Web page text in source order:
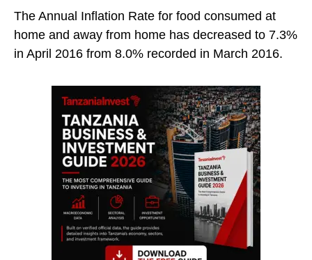
The Annual Inflation Rate for food consumed at
home and away from home has decreased to 7.3%
in April 2016 from 8.0% recorded in March 2016.